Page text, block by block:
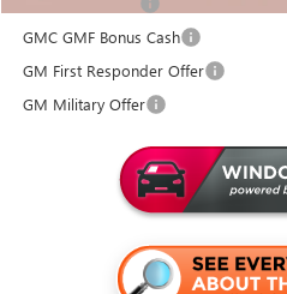
GMC GMF Bonus Cash
GM First Responder Offer
GM Military Offer